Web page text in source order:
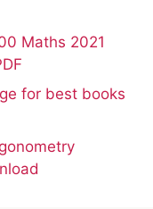
Maths 2021
for best books